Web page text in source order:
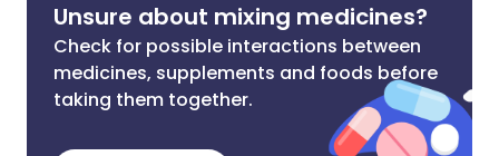
Unsure about mixing medicines?
Check for possible interactions between
medicines, supplements and foods before
taking them together.